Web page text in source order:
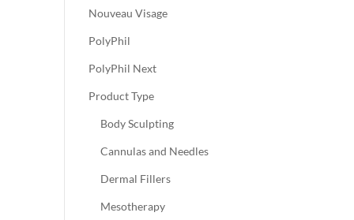
Nouveau Visage
PolyPhil
PolyPhil Next
Product Type
Body Sculpting
Cannulas and Needles
Dermal Fillers
Mesotherapy